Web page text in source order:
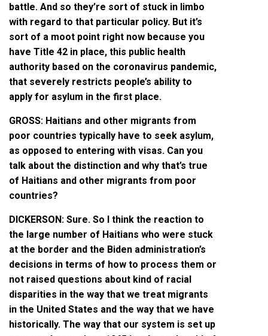
battle. And so they’re sort of stuck in limbo
with regard to that particular policy. But it’s
sort of a moot point right now because you
have Title 42 in place, this public health
authority based on the coronavirus pandemic,
that severely restricts people’s ability to
apply for asylum in the first place.
GROSS: Haitians and other migrants from
poor countries typically have to seek asylum,
as opposed to entering with visas. Can you
talk about the distinction and why that’s true
of Haitians and other migrants from poor
countries?
DICKERSON: Sure. So I think the reaction to
the large number of Haitians who were stuck
at the border and the Biden administration’s
decisions in terms of how to process them or
not raised questions about kind of racial
disparities in the way that we treat migrants
in the United States and the way that we have
historically. The way that our system is set up